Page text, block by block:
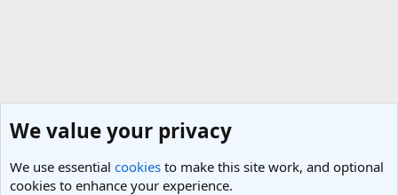
We value your privacy
We use essential cookies to make this site work, and optional
cookies to enhance your experience.